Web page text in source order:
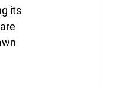
its